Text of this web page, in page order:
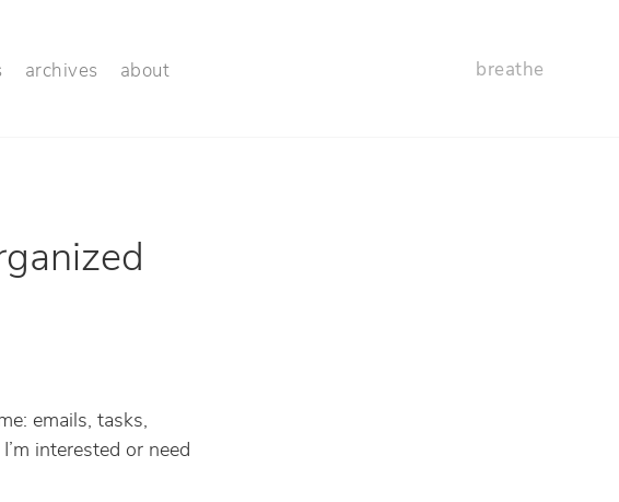
archives about breathe
emails, tasks,
interested or need